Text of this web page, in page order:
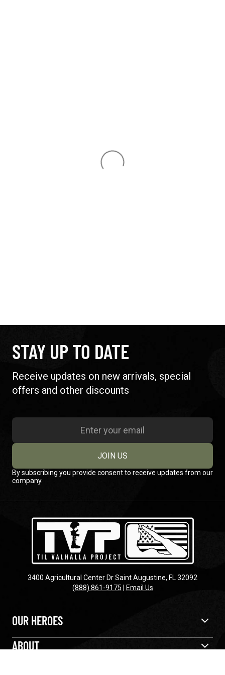
STAY UP TO DATE
Receive updates on new arrivals, special
offers and other discounts
JOIN US
By subscribing you provide consent to receive updates from our
company.
3400 Agricultural Center Dr Saint Augustine, FL 32092
(888) 861-9175 | Email Us
OUR HEROES
ABOUT